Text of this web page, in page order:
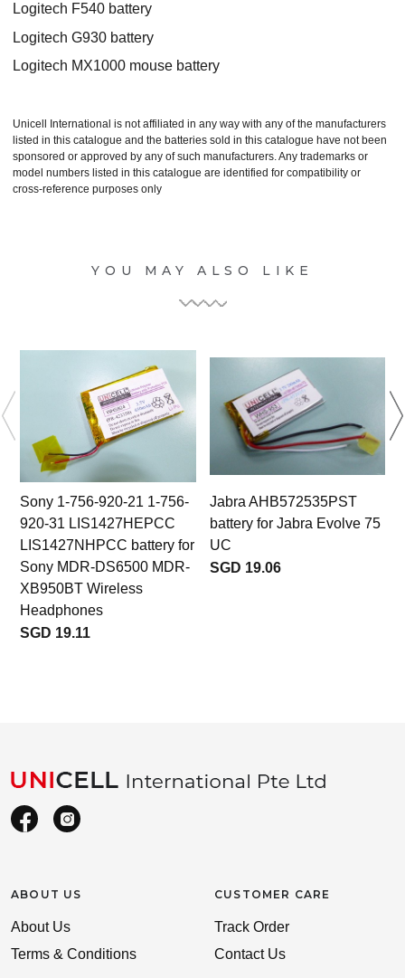
Logitech F540 battery
Logitech G930 battery
Logitech MX1000 mouse battery
Unicell International is not affiliated in any way with any of the manufacturers
listed in this catalogue and the batteries sold in this catalogue have not been
sponsored or approved by any of such manufacturers. Any trademarks or
model numbers listed in this catalogue are identified for compatibility or
cross-reference purposes only
YOU MAY ALSO LIKE
Sony 1-756-920-21 1-756-
920-31 LIS1427HEPCC
LIS1427NHPCC battery for
Sony MDR-DS6500 MDR-
XB950BT Wireless
Headphones
SGD 19.11
Jabra AHB572535PST
battery for Jabra Evolve 75
UC
SGD 19.06
ABOUT US
About Us
Terms & Conditions
CUSTOMER CARE
Track Order
Contact Us